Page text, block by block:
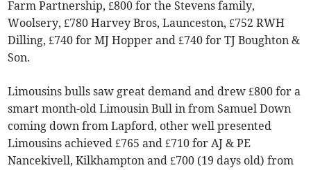
Farm Partnership, £800 for the Stevens family,
Woolsery, £780 Harvey Bros, Launceston, £752 RWH
Dilling, £740 for MJ Hopper and £740 for TJ Boughton &
Son.
Limousins bulls saw great demand and drew £800 for a
smart month-old Limousin Bull in from Samuel Down
coming down from Lapford, other well presented
Limousins achieved £765 and £710 for AJ & PE
Nancekivell, Kilkhampton and £700 (19 days old) from